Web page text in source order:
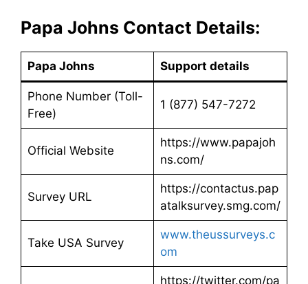
Papa Johns Contact Details:
Papa Johns Support details
Phone Number (Toll-
Free)
1 (877) 547-7272
Official Website
https://www.papajoh
ns.com/
Survey URL
https://contactus.pap
atalksurvey.smg.com/
Take USA Survey
www.theussurveys.c
om
https://twitter.com/pa